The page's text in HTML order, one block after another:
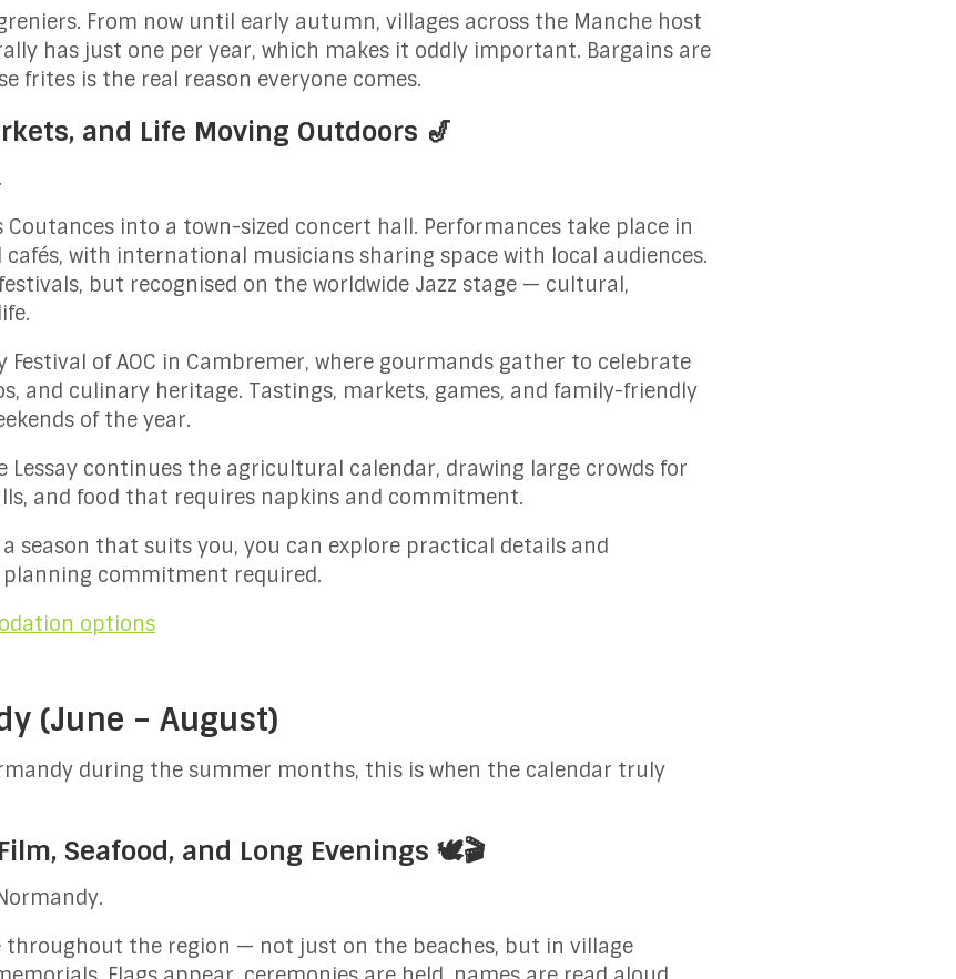
From now until early autumn, villages across the Manche host
has just one per year, which makes it oddly important. Bargains are
frites is the real reason everyone comes.
and Life Moving Outdoors 🎷
Coutances into a town-sized concert hall. Performances take place in
with international musicians sharing space with local audiences.
but recognised on the worldwide Jazz stage — cultural,
of AOC in Cambremer, where gourmands gather to celebrate
and culinary heritage. Tastings, markets, games, and family-friendly
of the year.
Lessay continues the agricultural calendar, drawing large crowds for
and food that requires napkins and commitment.
season that suits you, you can explore practical details and
commitment required.
options
(June – August)
during the summer months, this is when the calendar truly
Seafood, and Long Evenings 🕊️🎬
throughout the region — not just on the beaches, but in village